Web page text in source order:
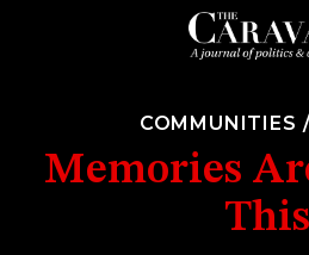
COMMUNITIES
Memories
This